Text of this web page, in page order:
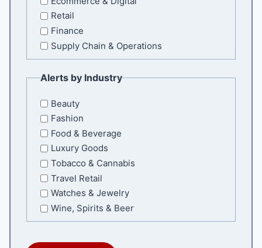
Retail
Finance
Supply Chain & Operations
Alerts by Industry
Beauty
Fashion
Food & Beverage
Luxury Goods
Tobacco & Cannabis
Travel Retail
Watches & Jewelry
Wine, Spirits & Beer